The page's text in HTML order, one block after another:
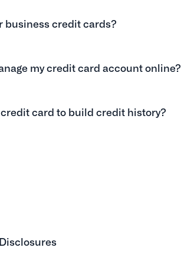
business credit cards?
my credit card account online?
credit card to build credit history?